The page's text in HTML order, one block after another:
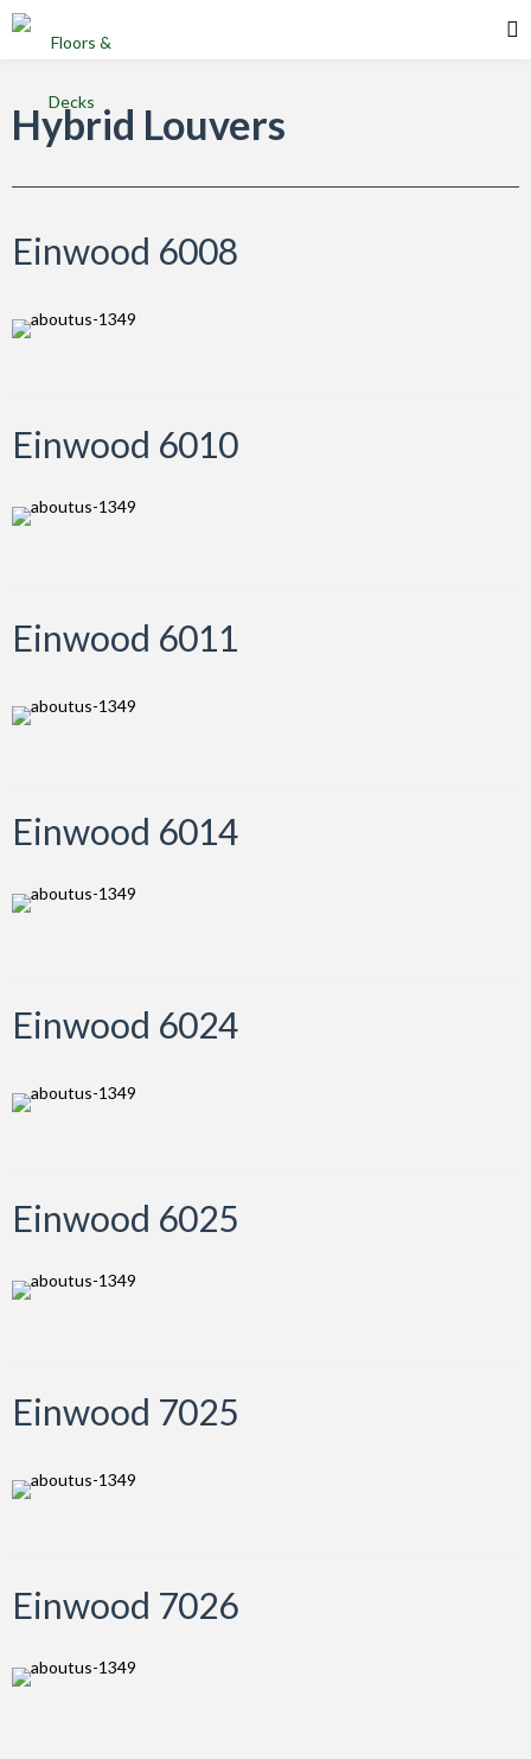
Einwood Products
Hybrid Louvers
Einwood 6008
Einwood 6010
Einwood 6011
Einwood 6014
Einwood 6024
Einwood 6025
Einwood 7025
Einwood 7026